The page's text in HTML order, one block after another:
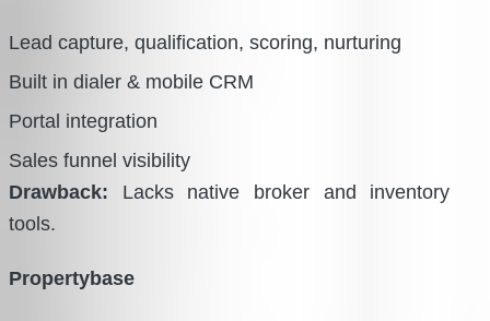
Lead capture, qualification, scoring, nurturing
Built in dialer & mobile CRM
Portal integration
Sales funnel visibility
Drawback: Lacks native broker and inventory
tools.
Propertybase